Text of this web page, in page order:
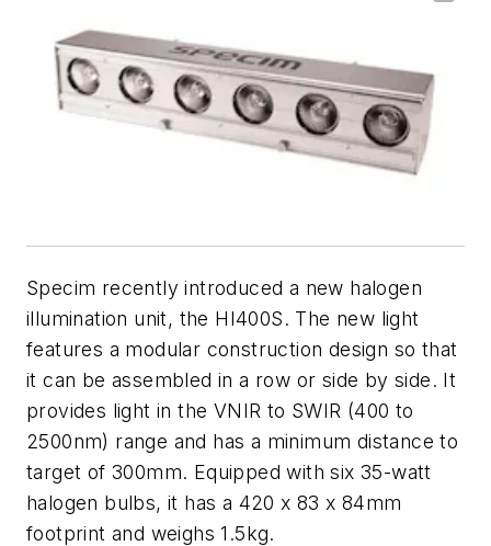
Specim recently introduced a new halogen
illumination unit, the HI400S. The new light
features a modular construction design so that
it can be assembled in a row or side by side. It
provides light in the VNIR to SWIR (400 to
2500nm) range and has a minimum distance to
target of 300mm. Equipped with six 35-watt
halogen bulbs, it has a 420 x 83 x 84mm
footprint and weighs 1.5kg.